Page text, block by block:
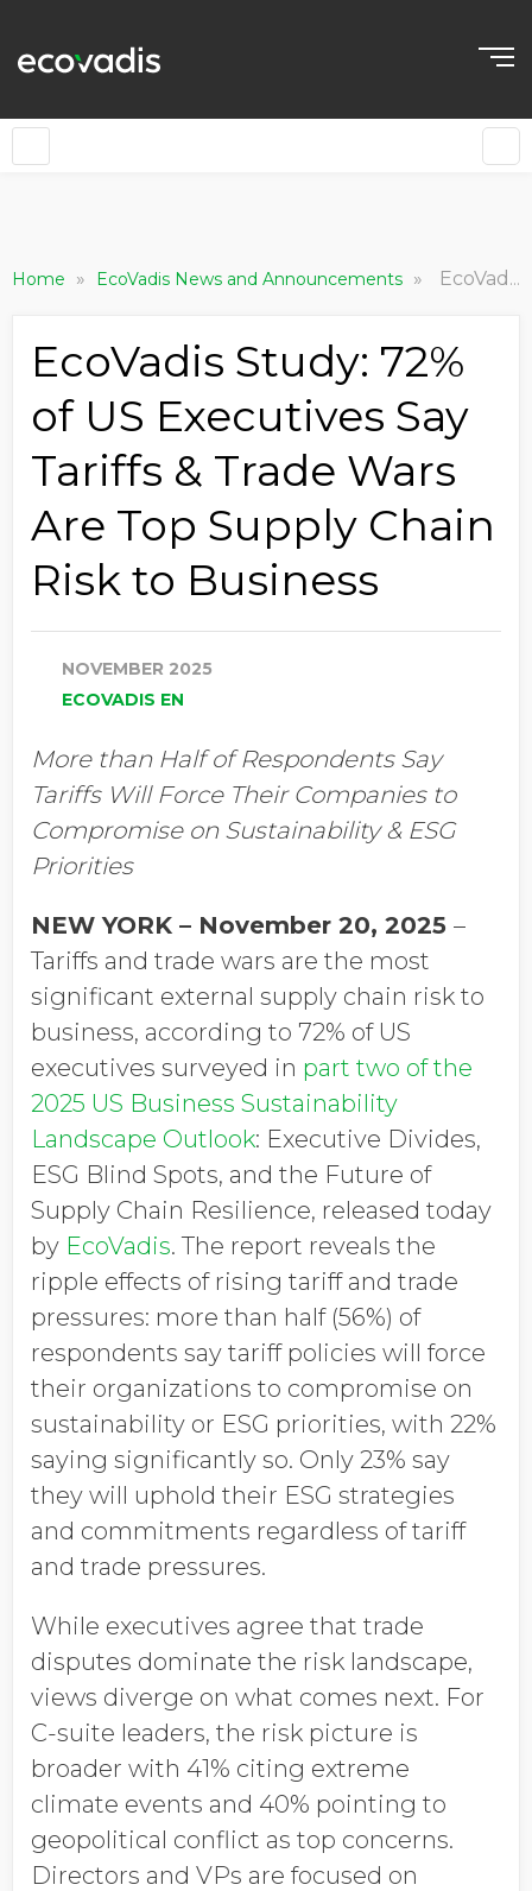
Home » EcoVadis News and Announcements » EcoVadis Study: 72% of US Executives Say Tariffs & Trade Wars Are Top Supply Chain Risk to Business
EcoVadis Study: 72%
of US Executives Say
Tariffs & Trade Wars
Are Top Supply Chain
Risk to Business
NOVEMBER 2025
ECOVADIS EN
More than Half of Respondents Say
Tariffs Will Force Their Companies to
Compromise on Sustainability & ESG
Priorities
NEW YORK – November 20, 2025 –
Tariffs and trade wars are the most
significant external supply chain risk to
business, according to 72% of US
executives surveyed in part two of the
2025 US Business Sustainability
Landscape Outlook: Executive Divides,
ESG Blind Spots, and the Future of
Supply Chain Resilience, released today
by EcoVadis. The report reveals the
ripple effects of rising tariff and trade
pressures: more than half (56%) of
respondents say tariff policies will force
their organizations to compromise on
sustainability or ESG priorities, with 22%
saying significantly so. Only 23% say
they will uphold their ESG strategies
and commitments regardless of tariff
and trade pressures.
While executives agree that trade
disputes dominate the risk landscape,
views diverge on what comes next. For
C-suite leaders, the risk picture is
broader with 41% citing extreme
climate events and 40% pointing to
geopolitical conflict as top concerns.
Directors and VPs are focused on